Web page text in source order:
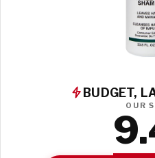
BUDGET,
OUR